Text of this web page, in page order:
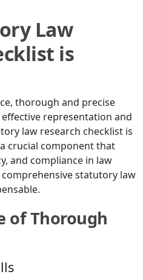
Law
is
thorough and precise
representation and
law research checklist is
crucial component that
and compliance in law
comprehensive statutory law
of Thorough